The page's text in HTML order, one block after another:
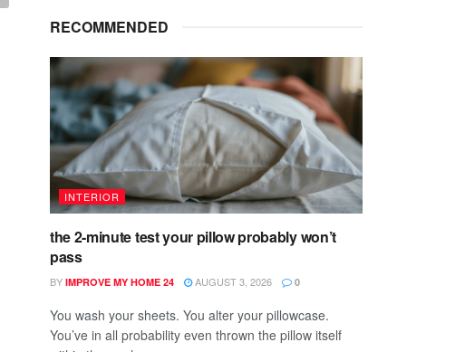
RECOMMENDED
INTERIOR
the 2-minute test your pillow probably won’t
pass
BY IMPROVE MY HOME 24 AUGUST 3, 2026 0
You wash your sheets. You alter your pillowcase.
You’ve in all probability even thrown the pillow itself